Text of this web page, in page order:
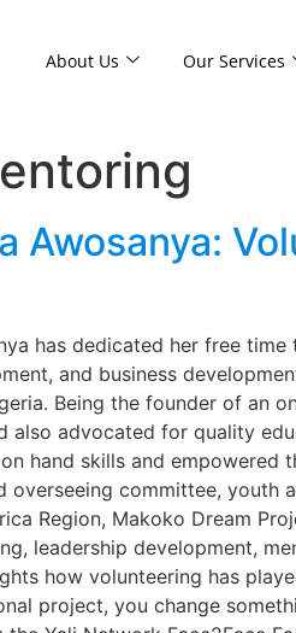
About Us Our Services
Awosanya:
has dedicated her free
and business
Being the founder of an
also advocated for quality
hand skills and empowered
overseeing committee, youth
Region, Makoko Dream
leadership development,
how volunteering has
project, you change